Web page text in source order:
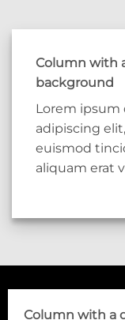
Column with
background
Lorem ipsum
adipiscing
euismod
aliquam erat
Column with a